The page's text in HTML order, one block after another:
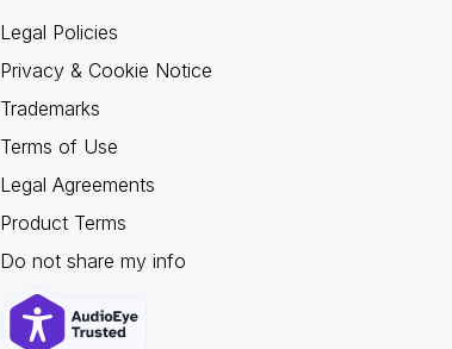
Legal Policies
Privacy & Cookie Notice
Trademarks
Terms of Use
Legal Agreements
Product Terms
Do not share my info